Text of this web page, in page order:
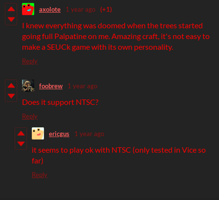
axolote 1 year ago (+1)
I knew everything was doomed when the trees started
going full Palpatine on me. Amazing craft, it's not easy to
make a SEUCk game with its own personality.
Reply
foobrew 1 year ago
Does it support NTSC?
Reply
ericgus 1 year ago
it seems to play ok with NTSC (only tested in Vice so
far)
Reply